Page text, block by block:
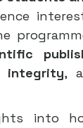
integrity,
into